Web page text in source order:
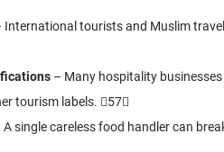
International tourists and Muslim
– Many hospitality
tourism labels. 57
A single careless food handler can